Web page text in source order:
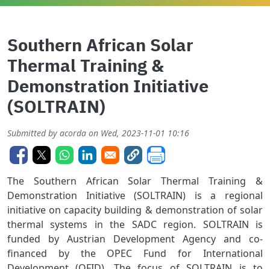
Southern African Solar
Thermal Training &
Demonstration Initiative
(SOLTRAIN)
Submitted by acorda on Wed, 2023-11-01 10:16
The Southern African Solar Thermal Training &
Demonstration Initiative (SOLTRAIN) is a regional
initiative on capacity building & demonstration of solar
thermal systems in the SADC region. SOLTRAIN is
funded by Austrian Development Agency and co-
financed by the OPEC Fund for International